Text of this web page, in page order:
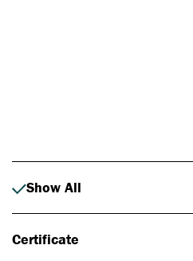
Show All
Certificate